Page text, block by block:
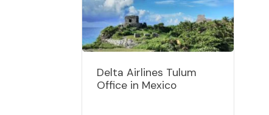
Delta Airlines Tulum
Office in Mexico